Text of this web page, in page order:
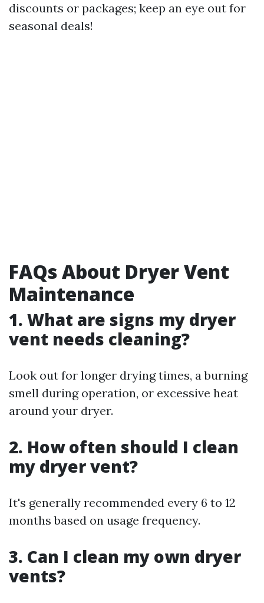
discounts or packages; keep an eye out for
seasonal deals!
FAQs About Dryer Vent
Maintenance
1. What are signs my dryer
vent needs cleaning?
Look out for longer drying times, a burning
smell during operation, or excessive heat
around your dryer.
2. How often should I clean
my dryer vent?
It's generally recommended every 6 to 12
months based on usage frequency.
3. Can I clean my own dryer
vents?